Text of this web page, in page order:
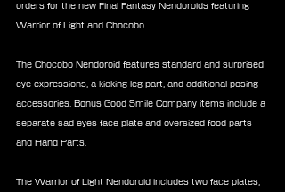
orders for the new Final Fantasy Nendoroids featuring
Warrior of Light and Chocobo.
The Chocobo Nendoroid features standard and surprised
eye expressions, a kicking leg part, and additional posing
accessories. Bonus Good Smile Company items include a
separate sad eyes face plate and oversized food parts
and Hand Parts.
The Warrior of Light Nendoroid includes two face plates,